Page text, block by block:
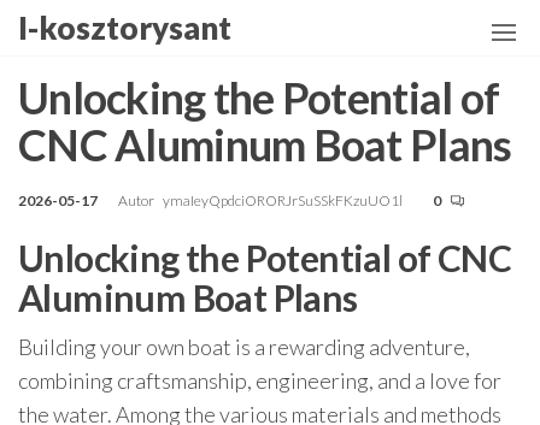
Przejdź
treści
I-kosztorysant
Unlocking the Potential of
CNC Aluminum Boat Plans
2026-05-17 Autor ymaIeyQpdciORORJrSuSSkFKzuUO1l 0
Unlocking the Potential of CNC
Aluminum Boat Plans
Building your own boat is a rewarding adventure,
combining craftsmanship, engineering, and a love for
the water. Among the various materials and methods